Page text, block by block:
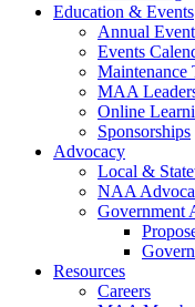
Education & Events
Annual
Events
Maintenance
MAA
Online
Sponsorships
Advocacy
Local &
NAA
Government
Resources
Careers